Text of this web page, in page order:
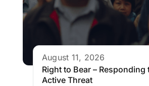
August 11, 2026
Right to Bear – Responding
Active Threat